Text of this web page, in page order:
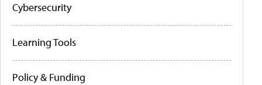
Cybersecurity
Learning Tools
Policy & Funding